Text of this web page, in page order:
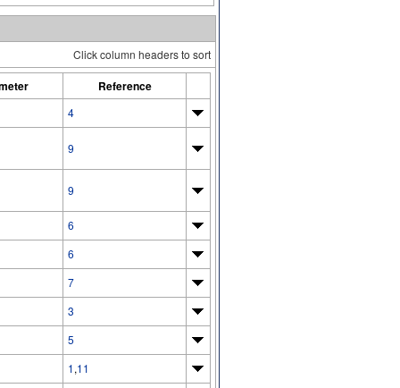
Click column headers to sort
Reference
4
9
9
6
6
7
3
5
1,11